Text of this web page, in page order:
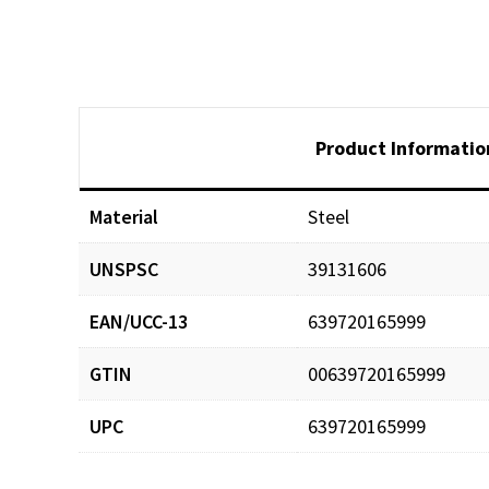
Product
Material Steel
UNSPSC 39131606
EAN/UCC-13 639720165999
GTIN 00639720165999
UPC 639720165999